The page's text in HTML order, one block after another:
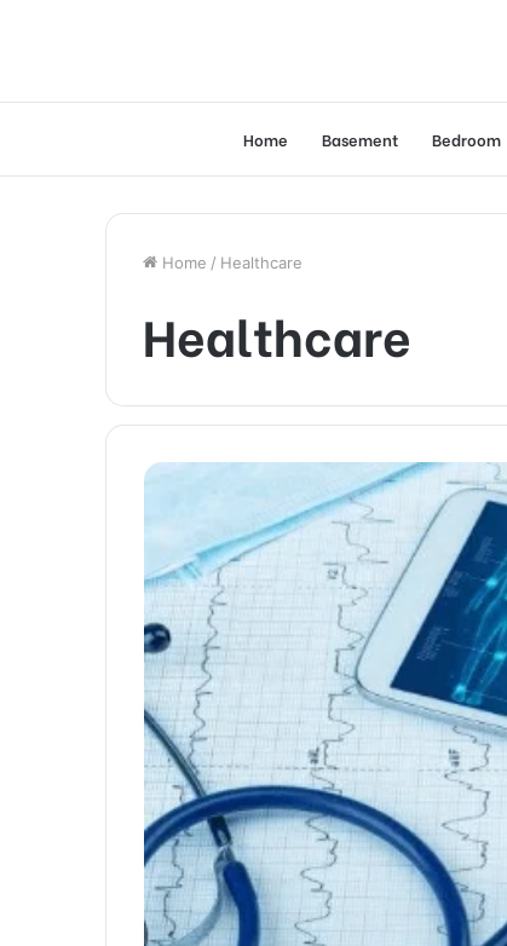
Home Basement Bedroom
Home / Healthcare
Healthcare